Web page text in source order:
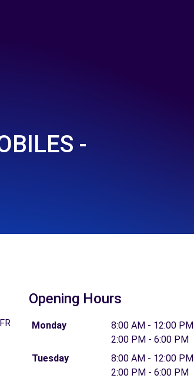
-
Opening Hours
Monday
8:00 AM - 12:00 PM
2:00 PM - 6:00 PM
Tuesday
8:00 AM - 12:00 PM
2:00 PM - 6:00 PM